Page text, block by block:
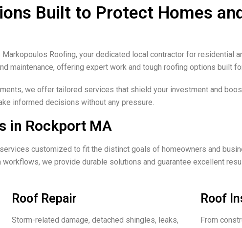
Built to Protect Homes
Roofing, your dedicated local contractor for residential
maintenance, offering expert work and tough roofing options built
we offer tailored services that shield your investment and
informed decisions without any pressure.
in Rockport MA
customized to fit the distinct goals of homeowners and
we provide durable solutions and guarantee excellent
Roof Repair
Storm-related damage, detached shingles, leaks,
Roof
From